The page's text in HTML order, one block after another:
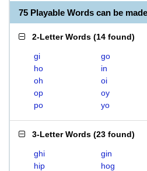
75 Playable Words can be
2-Letter Words (14 found)
gi go
ho
in
oh
oi
op
oy
po
yo
3-Letter Words (23 found)
ghi gin
hip
hog